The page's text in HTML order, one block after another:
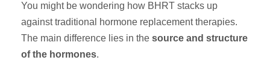
You might be wondering how BHRT stacks up
against traditional hormone replacement therapies.
The main difference lies in the source and structure
of the hormones.